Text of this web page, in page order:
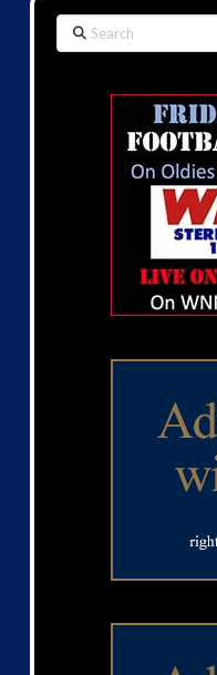
Search